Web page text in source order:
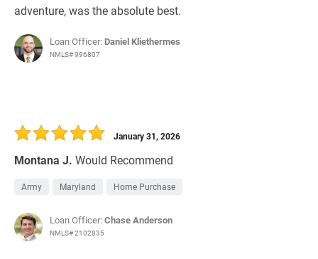
adventure, was the absolute best.
Loan Officer: Daniel Kliethermes
NMLS# 996807
Montana J. Would Recommend
January 31, 2026
Army Maryland Home Purchase
Loan Officer:Chase Anderson
NMLS# 2102835